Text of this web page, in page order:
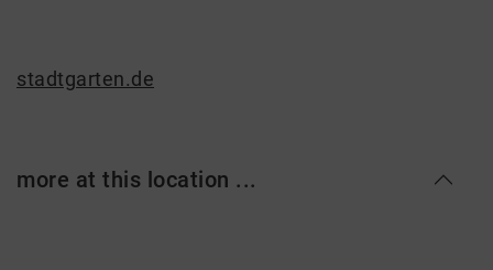
stadtgarten.de
more at this location ...